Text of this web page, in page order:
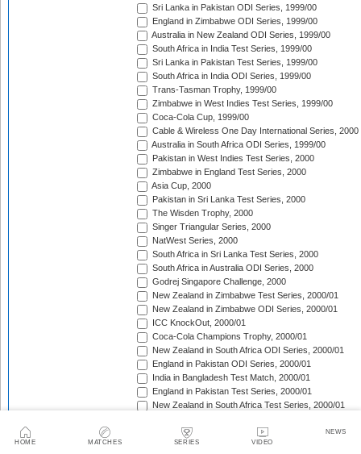
HOME MATCHES SERIES VIDEO
NEWS
Sri Lanka in Pakistan ODI Series, 1999/00
England in Zimbabwe ODI Series, 1999/00
Australia in New Zealand ODI Series, 1999/00
South Africa in India Test Series, 1999/00
Sri Lanka in Pakistan Test Series, 1999/00
South Africa in India ODI Series, 1999/00
Trans-Tasman Trophy, 1999/00
Zimbabwe in West Indies Test Series, 1999/00
Coca-Cola Cup, 1999/00
Cable & Wireless One Day International Series, 2000
Australia in South Africa ODI Series, 1999/00
Pakistan in West Indies Test Series, 2000
Zimbabwe in England Test Series, 2000
Asia Cup, 2000
Pakistan in Sri Lanka Test Series, 2000
The Wisden Trophy, 2000
Singer Triangular Series, 2000
NatWest Series, 2000
South Africa in Sri Lanka Test Series, 2000
South Africa in Australia ODI Series, 2000
Godrej Singapore Challenge, 2000
New Zealand in Zimbabwe Test Series, 2000/01
New Zealand in Zimbabwe ODI Series, 2000/01
ICC KnockOut, 2000/01
Coca-Cola Champions Trophy, 2000/01
New Zealand in South Africa ODI Series, 2000/01
England in Pakistan ODI Series, 2000/01
India in Bangladesh Test Match, 2000/01
England in Pakistan Test Series, 2000/01
New Zealand in South Africa Test Series, 2000/01
The Frank Worrell Trophy, 2000/01
Zimbabwe in India ODI Series, 2000/01